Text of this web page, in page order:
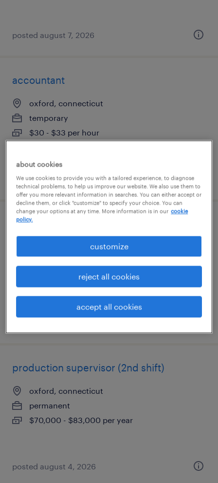
posted august 7, 2026
accountant
oxford, connecticut
temporary
$30 - $33 per hour
posted august 6, 2026
customer service specialist
stratford, connecticut
$19 - $21 per hour
production supervisor (2nd shift)
oxford, connecticut
permanent
$70,000 - $83,000 per year
posted august 4, 2026
about cookies
We use cookies to provide you with a tailored experience, to diagnose
technical problems, to help us improve our website. We also use them to
offer you more relevant information in searches. You can either accept or
decline them, or click "customize" to specify your choice. You can
change your options at any time. More information is in our cookie
policy.
customize
reject all cookies
accept all cookies